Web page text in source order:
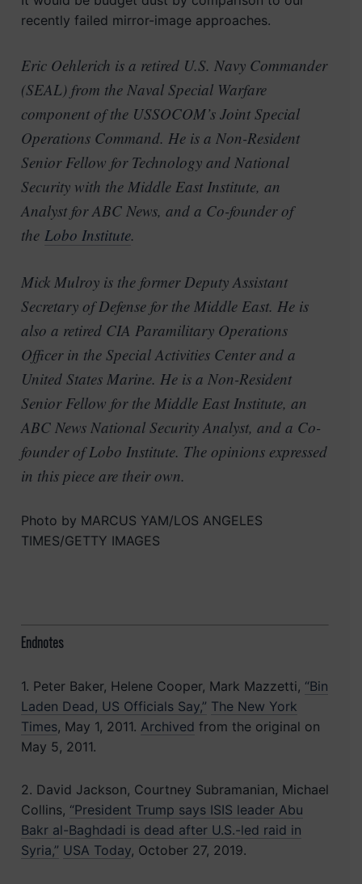
recently failed mirror-image approaches.
Eric Oehlerich is a retired U.S. Navy Commander
(SEAL) from the Naval Special Warfare
component of the USSOCOM’s Joint Special
Operations Command. He is a Non-Resident
Senior Fellow for Technology and National
Security with the Middle East Institute, an
Analyst for ABC News, and a Co-founder of
the Lobo Institute.
Mick Mulroy is the former Deputy Assistant
Secretary of Defense for the Middle East. He is
also a retired CIA Paramilitary Operations
Officer in the Special Activities Center and a
United States Marine. He is a Non-Resident
Senior Fellow for the Middle East Institute, an
ABC News National Security Analyst, and a Co-
founder of Lobo Institute. The opinions expressed
in this piece are their own.
Photo by MARCUS YAM/LOS ANGELES
TIMES/GETTY IMAGES
Endnotes
1. Peter Baker, Helene Cooper, Mark Mazzetti, “Bin
Laden Dead, US Officials Say,” The New York
Times, May 1, 2011. Archived from the original on
May 5, 2011.
2. David Jackson, Courtney Subramanian, Michael
Collins, “President Trump says ISIS leader Abu
Bakr al-Baghdadi is dead after U.S.-led raid in
Syria,” USA Today, October 27, 2019.